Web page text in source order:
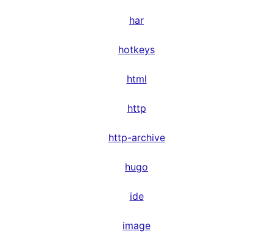
har
hotkeys
html
http
http-archive
hugo
ide
image